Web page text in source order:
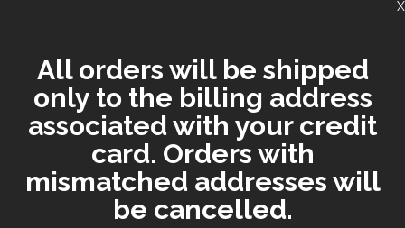
All orders will be shipped
only to the billing address
associated with your credit
card. Orders with
mismatched addresses will
be cancelled.
X